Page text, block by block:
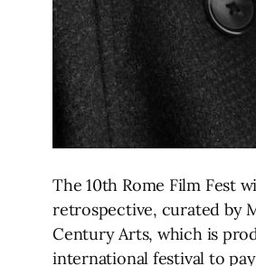
The 10th Rome Film Fest
retrospective, curated by
Century Arts, which is
international festival to